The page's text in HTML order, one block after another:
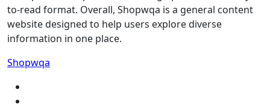
to-read format. Overall, Shopwqa is a general content
website designed to help users explore diverse
information in one place.
Shopwqa